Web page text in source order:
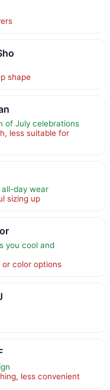
shape
of July celebrations
less suitable for
day wear
sizing up
you cool and
color options
less convenient